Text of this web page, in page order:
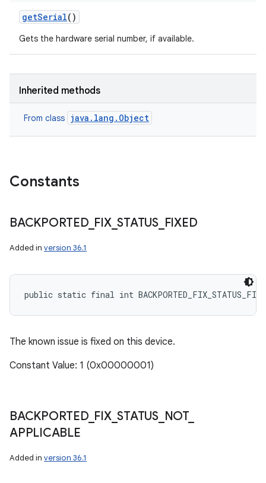
getSerial()
Gets the hardware serial number, if available.
Inherited methods
From class java.lang.Object
Constants
BACKPORTED_ FIX_STATUS_ FIXED
Added in version 36.1
public static final int
The known issue is fixed on this device.
Constant Value: 1 (0x00000001)
BACKPORTED_ FIX_STATUS_ NOT_
APPLICABLE
Added in version 36.1